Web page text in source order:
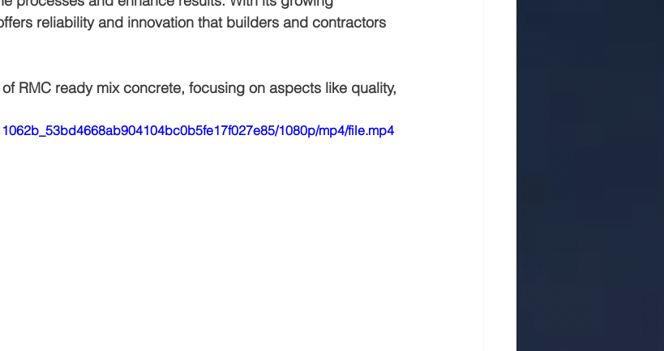
cost in jaipur
reliability and innovation that builders and contractors
RMC ready mix concrete, focusing on aspects like quality,
1080p/mp4/file.mp4